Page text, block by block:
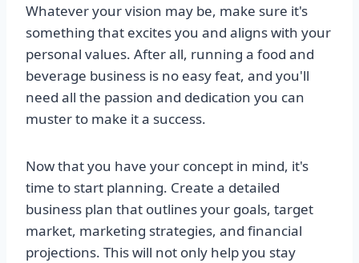
Whatever your vision may be, make sure it's
something that excites you and aligns with your
personal values. After all, running a food and
beverage business is no easy feat, and you'll
need all the passion and dedication you can
muster to make it a success.
Now that you have your concept in mind, it's
time to start planning. Create a detailed
business plan that outlines your goals, target
market, marketing strategies, and financial
projections. This will not only help you stay